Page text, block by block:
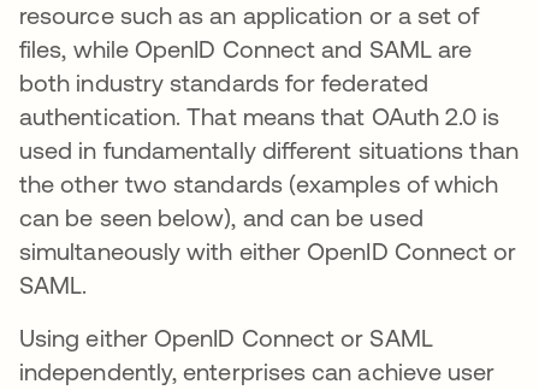
resource such as an application or a set of
files, while OpenID Connect and SAML are
both industry standards for federated
authentication. That means that OAuth 2.0 is
used in fundamentally different situations than
the other two standards (examples of which
can be seen below), and can be used
simultaneously with either OpenID Connect or
SAML.
Using either OpenID Connect or SAML
independently, enterprises can achieve user